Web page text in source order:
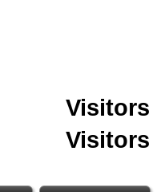
Visitors
Visitors